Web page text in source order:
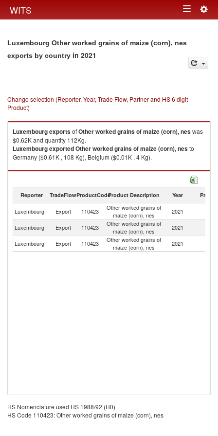
WITS Toggle
Luxembourg Other worked grains of maize (corn), nes
exports by country in 2021
Change selection (Reporter, Year, Trade Flow, Partner and HS 6 digit
Product)
LuxembourgexportsofOther worked grains of maize (corn), neswas
$0.62K and quantity 112Kg.
LuxembourgexportedOther worked grains of maize (corn), nesto
Germany ($0.61K , 108 Kg), Belgium ($0.01K , 4 Kg).
Other worked grains of maize (corn), nes imports by country in 2021
Reporter TradeFlowProductCodeProduct Description Year Partner
Luxembourg Export 110423
Other worked grains of
maize (corn), nes
2021
Luxembourg Export 110423
Other worked grains of
maize (corn), nes
2021
Luxembourg Export 110423
Other worked grains of
maize (corn), nes
2021
HS Nomenclature used HS 1988/92 (H0)
HS Code 110423: Other worked grains of maize (corn), nes